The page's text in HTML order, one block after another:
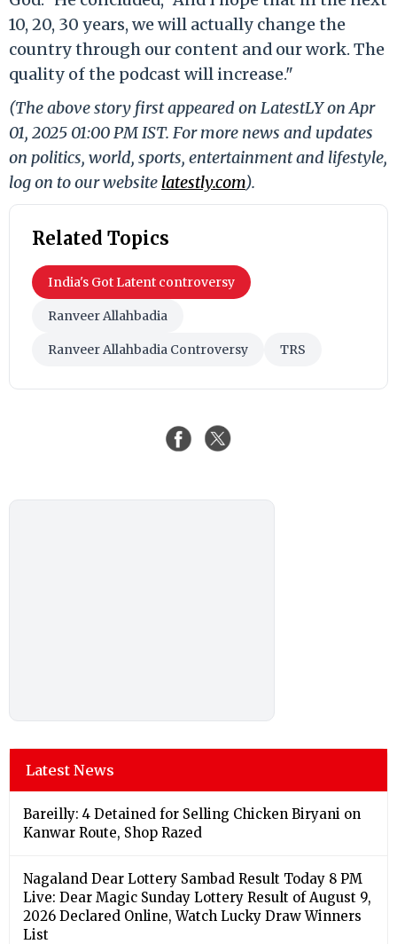
10, 20, 30 years, we will actually change the
country through our content and our work. The
quality of the podcast will increase."
(The above story first appeared on LatestLY on Apr
01, 2025 01:00 PM IST. For more news and updates
on politics, world, sports, entertainment and lifestyle,
log on to our website latestly.com).
Related Topics
India's Got Latent controversy
Ranveer Allahbadia
Ranveer Allahbadia Controversy TRS
Latest News
Bareilly: 4 Detained for Selling Chicken Biryani on
Kanwar Route, Shop Razed
Nagaland Dear Lottery Sambad Result Today 8 PM
Live: Dear Magic Sunday Lottery Result of August 9,
2026 Declared Online, Watch Lucky Draw Winners
List